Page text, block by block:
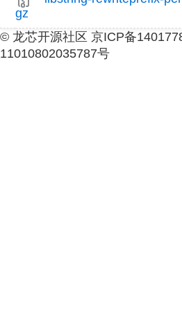
gz
© 龙芯开源社区 京ICP备
11010802035787号